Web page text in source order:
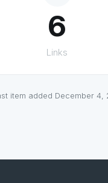
6
Links
item added December 4,